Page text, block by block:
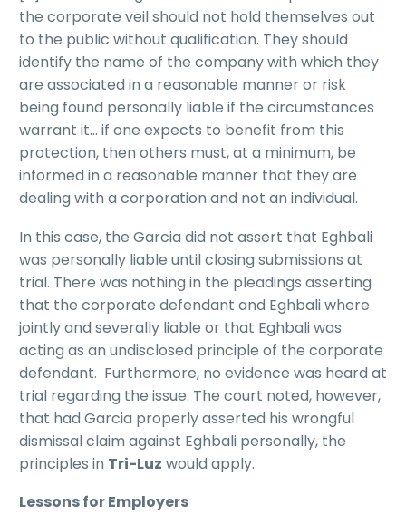
the corporate veil should not hold themselves out
to the public without qualification. They should
identify the name of the company with which they
are associated in a reasonable manner or risk
being found personally liable if the circumstances
warrant it… if one expects to benefit from this
protection, then others must, at a minimum, be
informed in a reasonable manner that they are
dealing with a corporation and not an individual.
In this case, the Garcia did not assert that Eghbali
was personally liable until closing submissions at
trial. There was nothing in the pleadings asserting
that the corporate defendant and Eghbali where
jointly and severally liable or that Eghbali was
acting as an undisclosed principle of the corporate
defendant. Furthermore, no evidence was heard at
trial regarding the issue. The court noted, however,
that had Garcia properly asserted his wrongful
dismissal claim against Eghbali personally, the
principles in Tri-Luz would apply.
Lessons for Employers